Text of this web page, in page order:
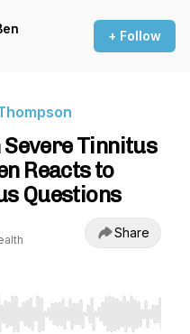
+ Follow
Severe Tinnitus
Reacts to
Questions
Share
Home/End to jump to